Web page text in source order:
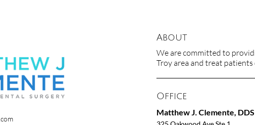
About
We are committed to
Troy area and treat patients
Office
Matthew J. Clemente, DDS